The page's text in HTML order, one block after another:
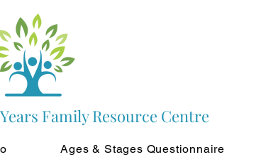
Family Resource Centre
Ages & Stages Questionnaire